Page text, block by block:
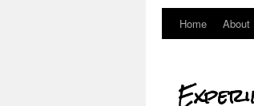
Home About